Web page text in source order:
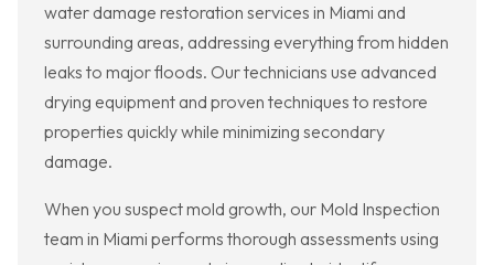
water damage restoration services in Miami and
surrounding areas, addressing everything from hidden
leaks to major floods. Our technicians use advanced
drying equipment and proven techniques to restore
properties quickly while minimizing secondary
damage.
When you suspect mold growth, our Mold Inspection
team in Miami performs thorough assessments using